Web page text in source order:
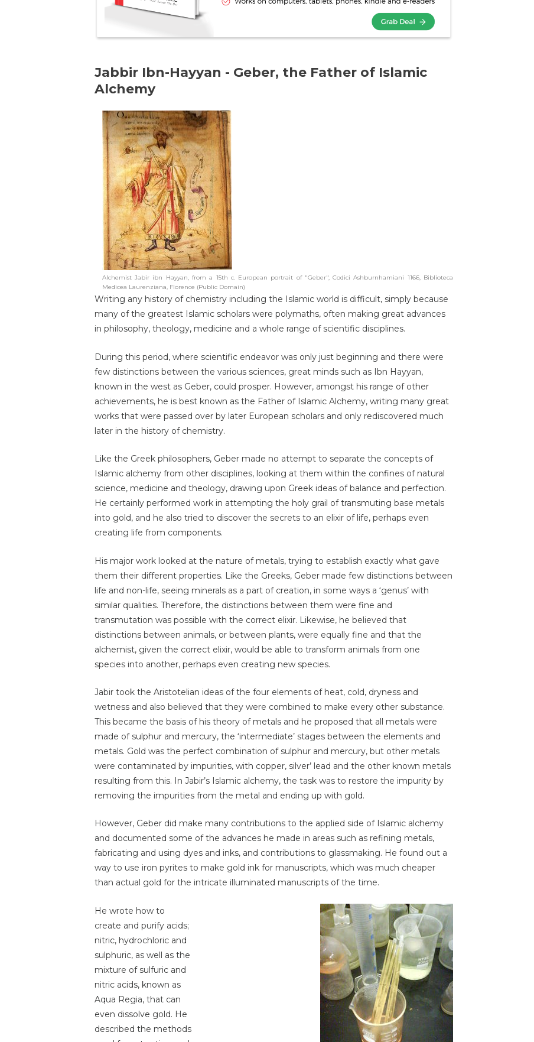
Jabbir Ibn-Hayyan - Geber, the Father of Islamic
Alchemy
Alchemist Jabir ibn Hayyan, from a 15th c. European portrait of "Geber", Codici Ashburnhamiani 1166, Biblioteca
Medicea Laurenziana, Florence (Public Domain)
Writing any history of chemistry including the Islamic world is difficult, simply because
many of the greatest Islamic scholars were polymaths, often making great advances
in philosophy, theology, medicine and a whole range of scientific disciplines.
During this period, where scientific endeavor was only just beginning and there were
few distinctions between the various sciences, great minds such as Ibn Hayyan,
known in the west as Geber, could prosper. However, amongst his range of other
achievements, he is best known as the Father of Islamic Alchemy, writing many great
works that were passed over by later European scholars and only rediscovered much
later in the history of chemistry.
Like the Greek philosophers, Geber made no attempt to separate the concepts of
Islamic alchemy from other disciplines, looking at them within the confines of natural
science, medicine and theology, drawing upon Greek ideas of balance and perfection.
He certainly performed work in attempting the holy grail of transmuting base metals
into gold, and he also tried to discover the secrets to an elixir of life, perhaps even
creating life from components.
His major work looked at the nature of metals, trying to establish exactly what gave
them their different properties. Like the Greeks, Geber made few distinctions between
life and non-life, seeing minerals as a part of creation, in some ways a ‘genus’ with
similar qualities. Therefore, the distinctions between them were fine and
transmutation was possible with the correct elixir. Likewise, he believed that
distinctions between animals, or between plants, were equally fine and that the
alchemist, given the correct elixir, would be able to transform animals from one
species into another, perhaps even creating new species.
Jabir took the Aristotelian ideas of the four elements of heat, cold, dryness and
wetness and also believed that they were combined to make every other substance.
This became the basis of his theory of metals and he proposed that all metals were
made of sulphur and mercury, the ‘intermediate’ stages between the elements and
metals. Gold was the perfect combination of sulphur and mercury, but other metals
were contaminated by impurities, with copper, silver’ lead and the other known metals
resulting from this. In Jabir’s Islamic alchemy, the task was to restore the impurity by
removing the impurities from the metal and ending up with gold.
However, Geber did make many contributions to the applied side of Islamic alchemy
and documented some of the advances he made in areas such as refining metals,
fabricating and using dyes and inks, and contributions to glassmaking. He found out a
way to use iron pyrites to make gold ink for manuscripts, which was much cheaper
than actual gold for the intricate illuminated manuscripts of the time.
He wrote how to
create and purify acids;
nitric, hydrochloric and
sulphuric, as well as the
mixture of sulfuric and
nitric acids, known as
Aqua Regia, that can
even dissolve gold. He
described the methods